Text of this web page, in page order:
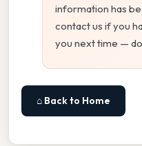
information has
contact us if you
you next time —
⌂ Back to Home